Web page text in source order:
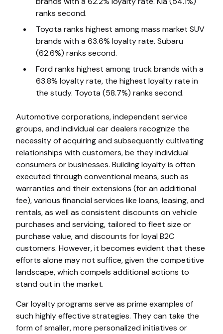
ranks second.
Toyota ranks highest among mass market SUV
brands with a 63.6% loyalty rate. Subaru
(62.6%) ranks second.
Ford ranks highest among truck brands with a
63.8% loyalty rate, the highest loyalty rate in
the study. Toyota (58.7%) ranks second.
Automotive corporations, independent service
groups, and individual car dealers recognize the
necessity of acquiring and subsequently cultivating
relationships with customers, be they individual
consumers or businesses. Building loyalty is often
executed through conventional means, such as
warranties and their extensions (for an additional
fee), various financial services like loans, leasing, and
rentals, as well as consistent discounts on vehicle
purchases and servicing, tailored to fleet size or
purchase value, and discounts for loyal B2C
customers. However, it becomes evident that these
efforts alone may not suffice, given the competitive
landscape, which compels additional actions to
stand out in the market.
Car loyalty programs serve as prime examples of
such highly effective strategies. They can take the
form of smaller, more personalized initiatives or